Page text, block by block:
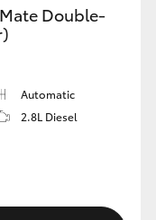
Double-
Automatic
2.8L Diesel